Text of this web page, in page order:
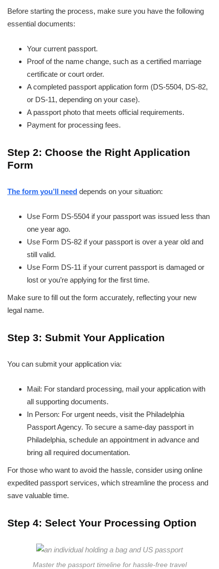
Before starting the process, make sure you have the following
essential documents:
Your current passport.
Proof of the name change, such as a certified marriage
certificate or court order.
A completed passport application form (DS-5504, DS-82,
or DS-11, depending on your case).
A passport photo that meets official requirements.
Payment for processing fees.
Step 2: Choose the Right Application
Form
The form you’ll need depends on your situation:
Use Form DS-5504 if your passport was issued less than
one year ago.
Use Form DS-82 if your passport is over a year old and
still valid.
Use Form DS-11 if your current passport is damaged or
lost or you’re applying for the first time.
Make sure to fill out the form accurately, reflecting your new
legal name.
Step 3: Submit Your Application
You can submit your application via:
Mail: For standard processing, mail your application with
all supporting documents.
In Person: For urgent needs, visit the Philadelphia
Passport Agency. To secure a same-day passport in
Philadelphia, schedule an appointment in advance and
bring all required documentation.
For those who want to avoid the hassle, consider using online
expedited passport services, which streamline the process and
save valuable time.
Step 4: Select Your Processing Option
Master the passport timeline for hassle-free travel